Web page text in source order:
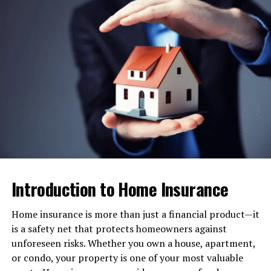
Third-Party Coverage– Protects other drivers,
passengers, and pedestrians in case of an
Types of Auto Insurance Coverage
1. Liability Coverage
Liability insurance covers bodily injury and property
damage caused to others in an accident. It is mandatory
This covers damages to your own car resulting from
3. Comprehensive Coverage
Provides protection against non-collision incidents like
Introduction to Home Insurance
Home insurance is more than just a financial product—it
is a safety net that protects homeowners against
unforeseen risks. Whether you own a house, apartment,
or condo, your property is one of your most valuable